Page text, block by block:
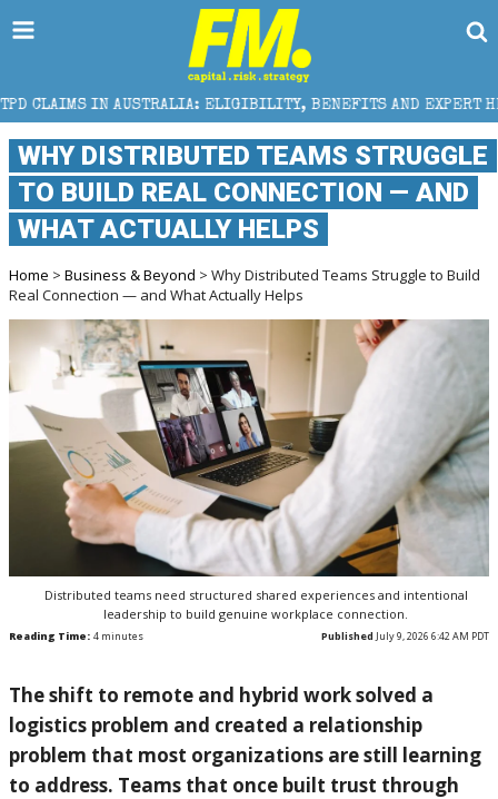
ELIGIBILITY, BENEFITS AND EXPERT HELP
WHY DISTRIBUTED TEAMS STRUGGLE
TO BUILD REAL CONNECTION — AND
WHAT ACTUALLY HELPS
Home > Business & Beyond > Why Distributed Teams Struggle to Build
Real Connection — and What Actually Helps
Distributed teams need structured shared experiences and intentional
leadership to build genuine workplace connection.
Reading Time: 4 minutes Published July 9, 2026 6:42 AM PDT
The shift to remote and hybrid work solved a
logistics problem and created a relationship
problem that most organizations are still learning
to address. Teams that once built trust through